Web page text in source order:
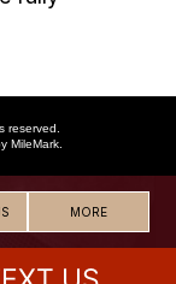
MORE
reserved.
MileMark.